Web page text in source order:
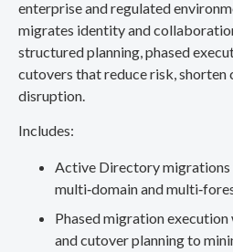
enterprise and regulated
migrates identity and
structured planning, phased
cutovers that reduce risk, shorten
disruption.
Includes:
Active Directory migrations
multi‑domain and
Phased migration
and cutover planning to